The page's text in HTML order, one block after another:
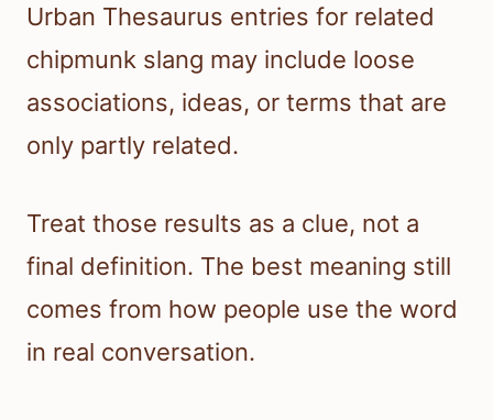
Urban Thesaurus entries for related
chipmunk slang may include loose
associations, ideas, or terms that are
only partly related.
Treat those results as a clue, not a
final definition. The best meaning still
comes from how people use the word
in real conversation.